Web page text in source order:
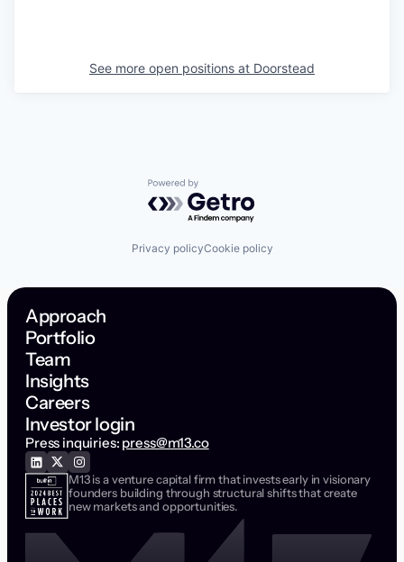
See more open positions at Doorstead
Powered by Getro.com
Privacy policyCookie policy
Approach
Portfolio
Team
Insights
Careers
Investor login
Press inquiries: press@m13.co
M13 is a venture capital firm that invests early in visionary
founders building through structural shifts that create
new markets and opportunities.